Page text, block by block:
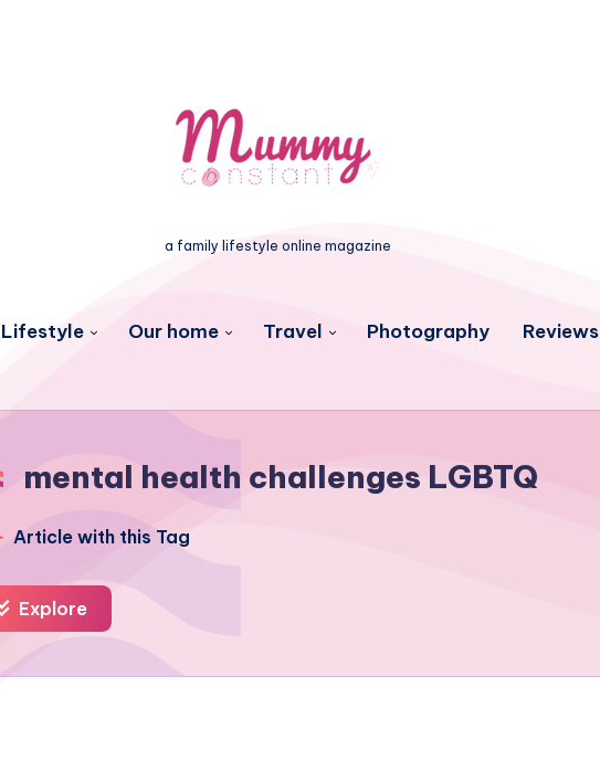
a family lifestyle online magazine
Lifestyle Our home Travel Photography Reviews
mental health challenges LGBTQ
Article with this Tag
Explore